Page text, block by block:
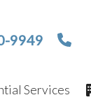
9949
Services